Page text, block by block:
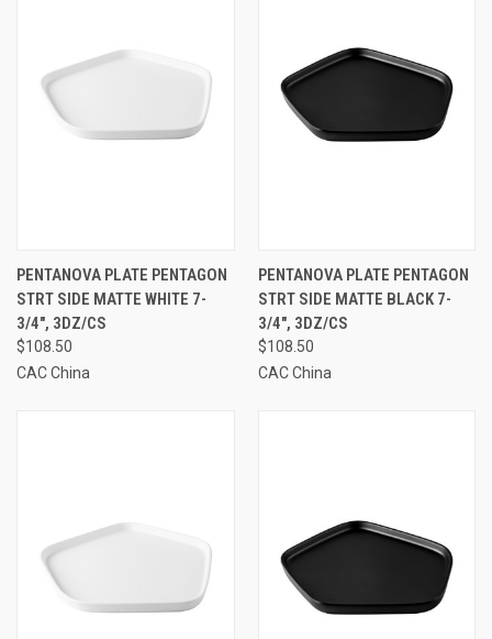
PENTANOVA PLATE PENTAGON
STRT SIDE MATTE WHITE 7-
3/4", 3DZ/CS
$108.50
CAC China
PENTANOVA PLATE PENTAGON
STRT SIDE MATTE BLACK 7-
3/4", 3DZ/CS
$108.50
CAC China